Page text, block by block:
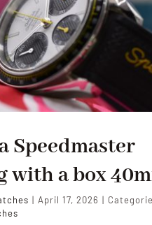
Speedmaster
with a box
| April 17, 2026 |